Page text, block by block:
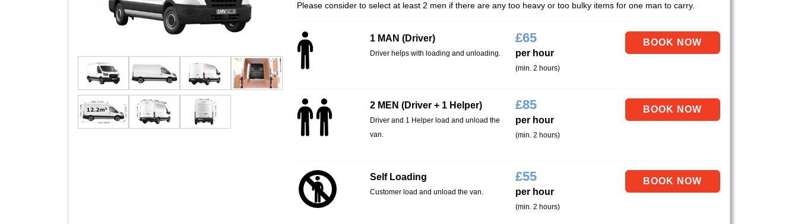
Please consider to select at least 2 men if there are any too heavy or too bulky items for one man to carry.
1 MAN (Driver)
Driver helps with loading and unloading.
£65
per hour
(min. 2 hours)
2 MEN (Driver + 1 Helper)
Driver and 1 Helper load and unload the
van.
£85
per hour
(min. 2 hours)
Self Loading
Customer load and unload the van.
£55
per hour
(min. 2 hours)